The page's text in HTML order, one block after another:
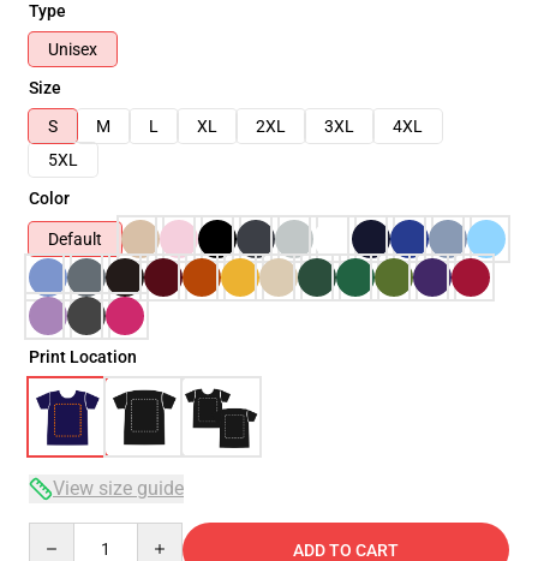
Type
Unisex
Size
S
M L XL 2XL 3XL
4XL
5XL
Color
Default
Print Location
View size guide
ADD TO CART